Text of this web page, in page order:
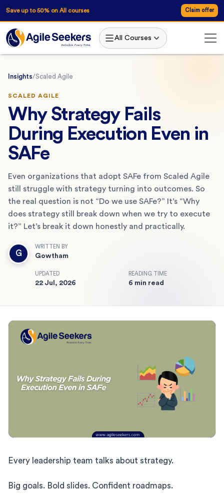
Save up to 50% on All courses Claim offer
All Courses
Insights/Scaled Agile
SCALED AGILE
Why Strategy Fails
During Execution Even in
SAFe
Even organizations that adopt SAFe from Scaled Agile
still struggle with strategy turning into outcomes. So
the real question is not “Do we use SAFe?” It’s “Why
does strategy still break down when we try to execute
it?” Let’s break it down honestly and practically.
G
WRITTEN BY
Gowtham
UPDATED
22 Jul, 2026
READING TIME
6 min read
Every leadership team talks about strategy.
Big goals. Bold slides. Confident roadmaps.